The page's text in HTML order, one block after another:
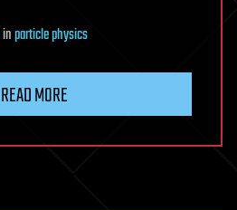
inparticle physics
READ MORE